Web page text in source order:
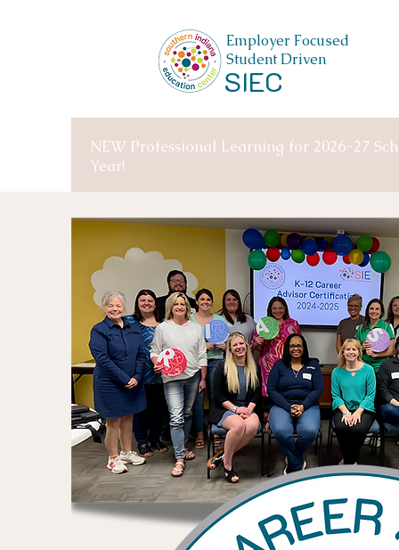
Employer Focused
Student Driven
SIEC
NEW Professional Learning for 2026-27
Year!